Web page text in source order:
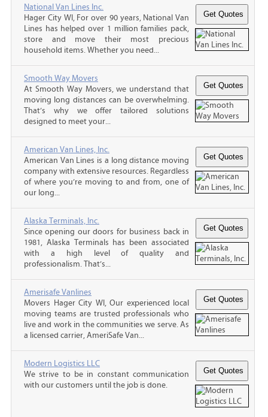
National Van Lines Inc.
Hager City WI, For over 90 years, National Van
Lines has helped over 1 million families pack,
store and move their most precious
household items. Whether you need...
Smooth Way Movers
At Smooth Way Movers, we understand that
moving long distances can be overwhelming.
That’s why we offer tailored solutions
designed to meet your...
American Van Lines, Inc.
American Van Lines is a long distance moving
company with extensive resources. Regardless
of where you’re moving to and from, one of
our long...
Alaska Terminals, Inc.
Since opening our doors for business back in
1981, Alaska Terminals has been associated
with a high level of quality and
professionalism. That’s...
Amerisafe Vanlines
Movers Hager City WI, Our experienced local
moving teams are trusted professionals who
live and work in the communities we serve. As
a licensed carrier, AmeriSafe Van...
Modern Logistics LLC
We strive to be in constant communication
with our customers until the job is done.